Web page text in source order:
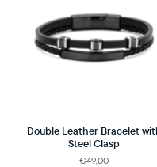
Double Leather Bracelet
Steel Clasp
€49,00